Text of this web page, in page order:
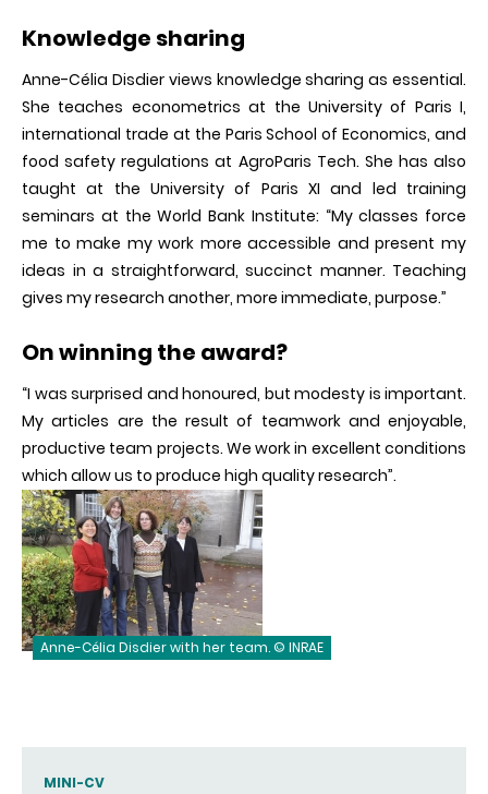
Knowledge sharing
Anne-Célia Disdier views knowledge sharing as essential.
She teaches econometrics at the University of Paris I,
international trade at the Paris School of Economics, and
food safety regulations at AgroParis Tech. She has also
taught at the University of Paris XI and led training
seminars at the World Bank Institute: “My classes force
me to make my work more accessible and present my
ideas in a straightforward, succinct manner. Teaching
gives my research another, more immediate, purpose.”
On winning the award?
“I was surprised and honoured, but modesty is important.
My articles are the result of teamwork and enjoyable,
productive team projects. We work in excellent conditions
which allow us to produce high quality research”.
Anne-Célia Disdier with her team. © INRAE
MINI-CV